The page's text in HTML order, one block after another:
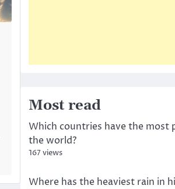
Most read
Which countries have the most
the world?
167 views
Where has the heaviest rain in